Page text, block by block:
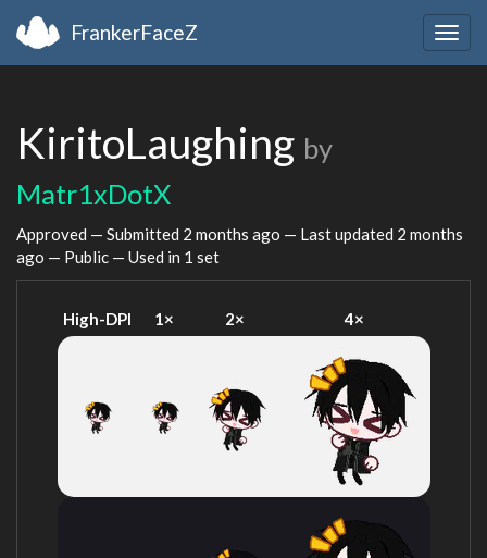
FrankerFaceZ
KiritoLaughing by
Matr1xDotX
Approved — Submitted 2 months ago — Last updated 2 months
ago — Public — Used in 1 set
High-DPI 1× 2× 4×